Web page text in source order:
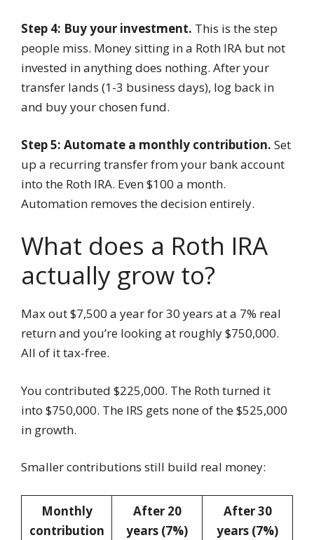
Step 4: Buy your investment. This is the step
people miss. Money sitting in a Roth IRA but not
invested in anything does nothing. After your
transfer lands (1-3 business days), log back in
and buy your chosen fund.
Step 5: Automate a monthly contribution. Set
up a recurring transfer from your bank account
into the Roth IRA. Even $100 a month.
Automation removes the decision entirely.
What does a Roth IRA
actually grow to?
Max out $7,500 a year for 30 years at a 7% real
return and you’re looking at roughly $750,000.
All of it tax-free.
You contributed $225,000. The Roth turned it
into $750,000. The IRS gets none of the $525,000
in growth.
Smaller contributions still build real money:
Monthly
contribution
After 20
years (7%)
After 30
years (7%)